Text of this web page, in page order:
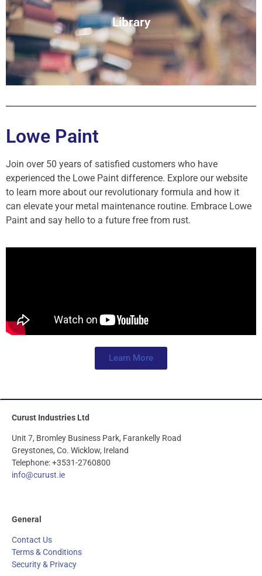
Library
Document Library
Lowe Paint
Join over 50 years of satisfied customers who have
experienced the Lowe Paint difference. Explore our website
to learn more about our revolutionary formula and how it
can elevate your metal maintenance routine. Embrace Lowe
Paint and say hello to a future free from rust.
Learn More
Curust Industries Ltd
Unit 7, Bromley Business Park, Farankelly Road
Greystones, Co. Wicklow, Ireland
Telephone: +3531-2760800
info@curust.ie
General
Contact Us
Terms & Conditions
Security & Privacy